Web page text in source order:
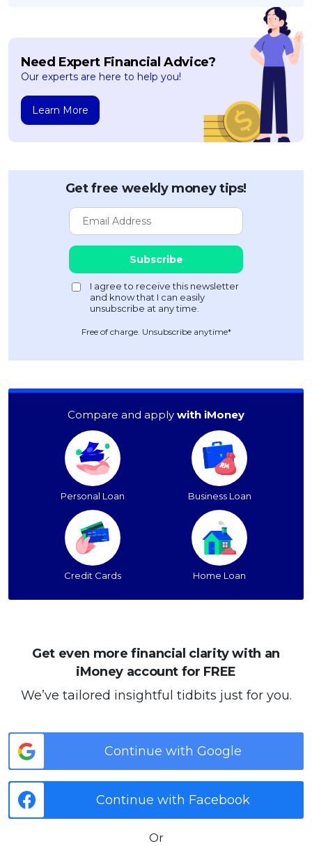
Need Expert Financial Advice?
Our experts are here to help you!
Learn More
Get free weekly money tips!
Free of charge. Unsubscribe anytime*
Compare and apply with iMoney
Personal Loan Business Loan
Credit Cards Home Loan
Get even more financial clarity with an
iMoney account for FREE
We’ve tailored insightful tidbits just for you.
Continue with Google
Continue with Facebook
Or